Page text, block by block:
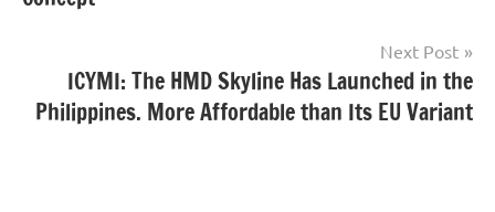
Next Post
ICYMI: The HMD Skyline Has Launched in the
Philippines. More Affordable than Its EU Variant